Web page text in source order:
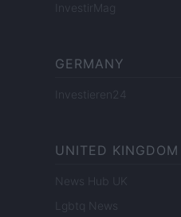
InvestirMag
GERMANY
Investieren24
UNITED KINGDOM
News Hub UK
Lgbtq News